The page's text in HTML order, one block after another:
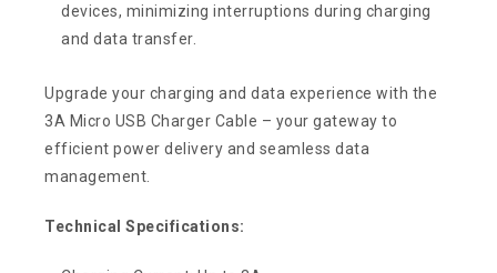
devices, minimizing interruptions during charging
and data transfer.
Upgrade your charging and data experience with the
3A Micro USB Charger Cable – your gateway to
efficient power delivery and seamless data
management.
Technical Specifications: